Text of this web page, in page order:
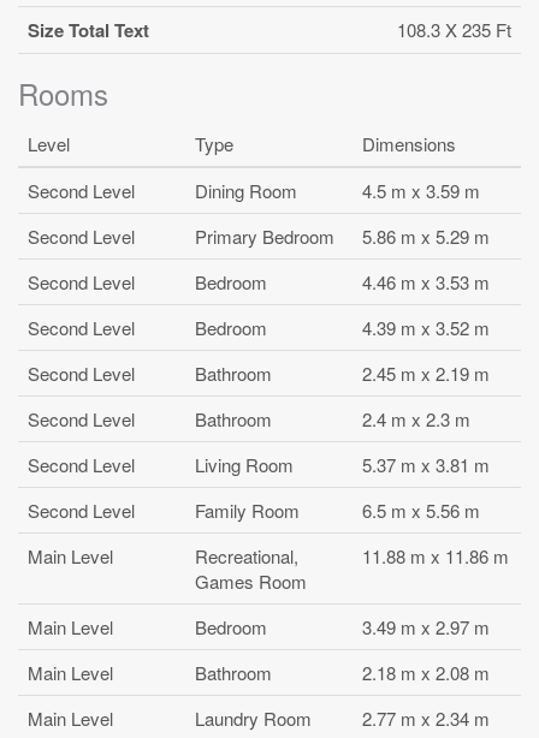
Size Total Text 108.3 X 235 Ft
Rooms
Level Type
Dimensions
Second Level
Dining Room
4.5 m x 3.59 m
Second Level
Primary Bedroom
5.86 m x 5.29 m
Second Level
Bedroom
4.46 m x 3.53 m
Second Level
Bedroom
4.39 m x 3.52 m
Second Level
Bathroom
2.45 m x 2.19 m
Second Level
Bathroom
2.4 m x 2.3 m
Second Level
Living Room
5.37 m x 3.81 m
Second Level
Family Room
6.5 m x 5.56 m
Main Level
Recreational,
Games Room
11.88 m x 11.86 m
Main Level Bedroom
3.49 m x 2.97 m
Main Level
Bathroom
2.18 m x 2.08 m
Main Level
Laundry Room 2.77 m x 2.34 m